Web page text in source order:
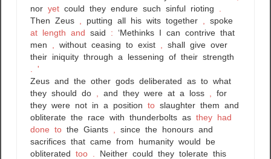
nor yet could they endure such sinful rioting
Then Zeus putting all his wits together
spoke
at length and said : ‘Methinks I can contrive that
men
without ceasing to exist shall give over
their iniquity through a lessening of their strength
'
Zeus and the other gods deliberated as to what
they should do and they were at a loss
for
they were not in a position to slaughter them and
obliterate the race with thunderbolts as they had
done to the Giants since the honours and
sacrifices that came from humanity would
be
obliterated too Neither could they tolerate this